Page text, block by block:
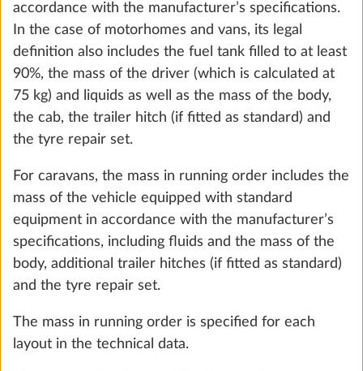
Garage under bunk bed (not in
colouring board under children’s bed
removed)2
5.0 kg
Add
STEP 3 OF 8
accordance with the manufacturer’s specifications.
In the case of motorhomes and vans, its legal
definition also includes the fuel tank filled to at least
90%, the mass of the driver (which is calculated at
75 kg) and liquids as well as the mass of the body,
the cab, the trailer hitch (if fitted as standard) and
the tyre repair set.
For caravans, the mass in running order includes the
mass of the vehicle equipped with standard
equipment in accordance with the manufacturer’s
specifications, including fluids and the mass of the
body, additional trailer hitches (if fitted as standard)
and the tyre repair set.
The mass in running order is specified for each
layout in the technical data.